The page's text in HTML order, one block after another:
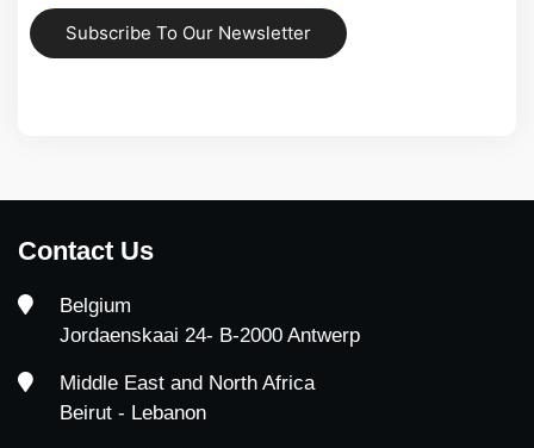
Subscribe To Our Newsletter
Contact Us
Belgium
Jordaenskaai 24- B-2000 Antwerp
Middle East and North Africa
Beirut - Lebanon